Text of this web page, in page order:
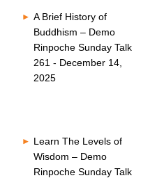
A Brief History of
Buddhism – Demo
Rinpoche Sunday Talk
261 - December 14,
2025
Learn The Levels of
Wisdom – Demo
Rinpoche Sunday Talk